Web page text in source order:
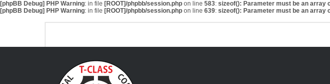
[phpBB Debug] PHP Warning: in file [ROOT]/phpbb/session.php on line 583: sizeof(): Parameter must be an array
[phpBB Debug] PHP Warning: in file [ROOT]/phpbb/session.php on line 639: sizeof(): Parameter must be an array